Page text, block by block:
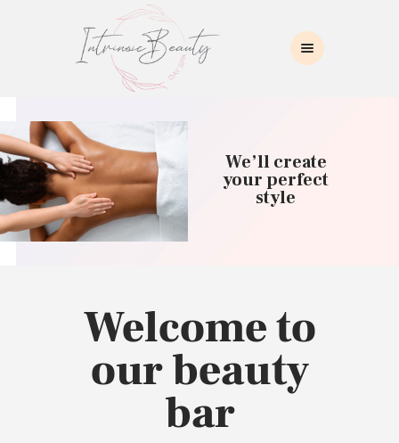
INTRINSIC BEAUTY SPA
Intrinsic Beauty Spa
HOME
ABOUT US
SKIN CARE
COLLAGEN INDUCTION
MASSAGE
CONTACT US
We’ll create
your perfect
style
Welcome to
our beauty
bar